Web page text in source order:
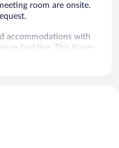
room are onsite.
accommodations with
bedding. This Koper
Internet access, with a
bottled
ironing boards and